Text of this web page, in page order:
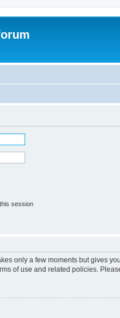
session
only a few moments but gives
of use and related policies.